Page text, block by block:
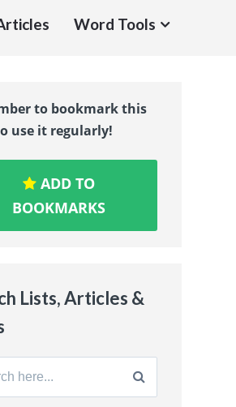
Word Tools
to bookmark this
use it regularly!
ADD TO
BOOKMARKS
Lists, Articles &